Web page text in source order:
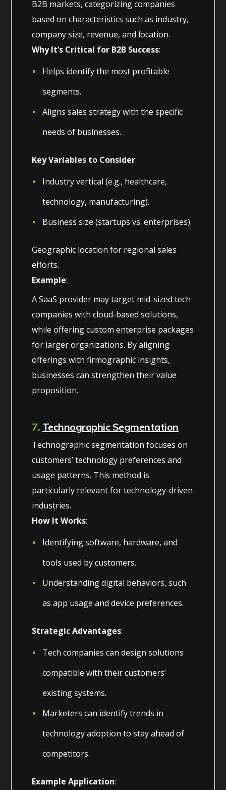
B2B markets, categorizing companies
based on characteristics such as industry,
company size, revenue, and location.
Why It’s Critical for B2B Success:
Helps identify the most profitable
segments.
Aligns sales strategy with the specific
needs of businesses.
Key Variables to Consider:
Industry vertical (e.g., healthcare,
technology, manufacturing).
Business size (startups vs. enterprises).
Geographic location for regional sales
efforts.
Example:
A SaaS provider may target mid-sized tech
companies with cloud-based solutions,
while offering custom enterprise packages
for larger organizations. By aligning
offerings with firmographic insights,
businesses can strengthen their value
proposition.
7. Technographic Segmentation
Technographic segmentation focuses on
customers’ technology preferences and
usage patterns. This method is
particularly relevant for technology-driven
industries.
How It Works:
Identifying software, hardware, and
tools used by customers.
Understanding digital behaviors, such
as app usage and device preferences.
Strategic Advantages:
Tech companies can design solutions
compatible with their customers’
existing systems.
Marketers can identify trends in
technology adoption to stay ahead of
competitors.
Example Application: